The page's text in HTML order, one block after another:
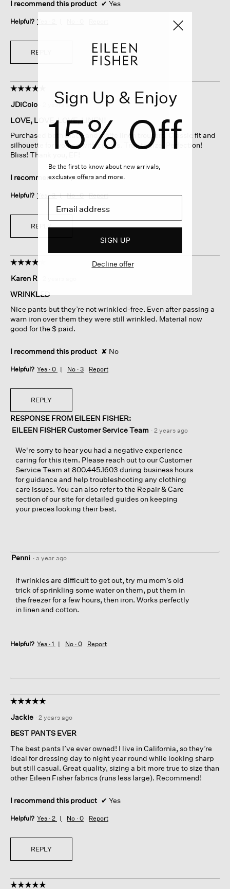
I recommend this product ✔ Yes
Helpful? Yes ·
REPLY
☆☆☆☆☆
☆☆☆☆☆
out
of
stars.
JDiCoio 2 years ago
LOVE, LOVE, LOVE, LINEN!
Purchased both black and white linen trousers. Classic fit and
silhouette for women with curves. True to size. Perfection!
Bliss! Thank you, EF!
I recommend this product ✔ Yes
Helpful? Yes ·3 No ·0 Report
REPLY
☆☆☆☆☆
☆☆☆☆☆
out
of
stars.
Karen R
WRINKLED
Nice pants but they’re not wrinkled-free. Even after passing a
warn iron over them they were still wrinkled. Material now
good for the $ paid.
I recommend this product ✘ No
Helpful? Yes · 0 No · 3 Report
REPLY
RESPONSE FROM EILEEN FISHER:
EILEEN FISHER Customer Service Team · 2 years ago
We're sorry to hear you had a negative experience
caring for this item. Please reach out to our Customer
Service Team at 800.445.1603 during business hours
for guidance and help troubleshooting any clothing
care issues. You can also refer to the Repair & Care
section of our site for detailed guides on keeping
your pieces looking their best.
Penni · a year ago
If wrinkles are difficult to get out, try mu mom’s old
trick of sprinkling some water on them, put them in
the freezer for a few hours, then iron. Works perfectly
in linen and cotton.
Helpful? Yes · 1 No · 0 Report
☆☆☆☆☆
☆☆☆☆☆
out
of
stars.
Jackie · 2 years ago
BEST PANTS EVER
The best pants I’ve ever owned! I live in California, so they’re
ideal for dressing day to night year round while looking sharp
but still casual. Great quality, sizing a bit more true to size than
other Eileen Fisher fabrics (runs less large). Recommend!
I recommend this product ✔ Yes
Helpful? Yes · 2 No · 0 Report
REPLY
☆☆☆☆☆
☆☆☆☆☆
Sign Up & Enjoy
15% Off
Be the first to know about new arrivals,
exclusive offers and more.
SIGN UP
Decline offer